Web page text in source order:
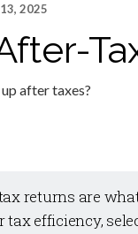
2025
after taxes?
returns are
efficiency,